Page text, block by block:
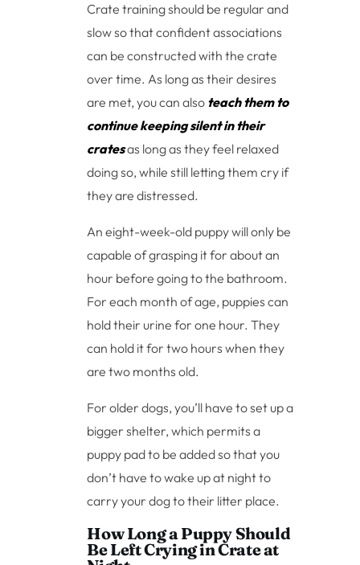
Crate training should be regular and
slow so that confident associations
can be constructed with the crate
over time. As long as their desires
are met, you can also teach them to
continue keeping silent in their
cratesas long as they feel relaxed
doing so, while still letting them cry if
they are distressed.
An eight-week-old puppy will only be
capable of grasping it for about an
hour before going to the bathroom.
For each month of age, puppies can
hold their urine for one hour. They
can hold it for two hours when they
are two months old.
For older dogs, you’ll have to set up a
bigger shelter, which permits a
puppy pad to be added so that you
don’t have to wake up at night to
carry your dog to their litter place.
How Long a Puppy Should
Be Left Crying in Crate at